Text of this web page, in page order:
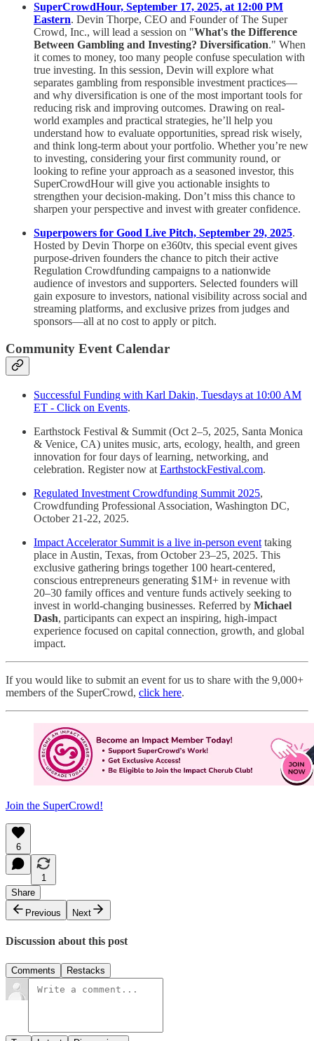
SuperCrowdHour, September 17, 2025, at 12:00 PM
Eastern. Devin Thorpe, CEO and Founder of The Super
Crowd, Inc., will lead a session on "What's the Difference
Between Gambling and Investing? Diversification." When
it comes to money, too many people confuse speculation with
true investing. In this session, Devin will explore what
separates gambling from responsible investment practices—
and why diversification is one of the most important tools for
reducing risk and improving outcomes. Drawing on real-
world examples and practical strategies, he’ll help you
understand how to evaluate opportunities, spread risk wisely,
and think long-term about your portfolio. Whether you’re new
to investing, considering your first community round, or
looking to refine your approach as a seasoned investor, this
SuperCrowdHour will give you actionable insights to
strengthen your decision-making. Don’t miss this chance to
sharpen your perspective and invest with greater confidence.
Superpowers for Good Live Pitch, September 29, 2025.
Hosted by Devin Thorpe on e360tv, this special event gives
purpose-driven founders the chance to pitch their active
Regulation Crowdfunding campaigns to a nationwide
audience of investors and supporters. Selected founders will
gain exposure to investors, national visibility across social and
streaming platforms, and exclusive prizes from judges and
sponsors—all at no cost to apply or pitch.
Community Event Calendar
Successful Funding with Karl Dakin, Tuesdays at 10:00 AM
ET - Click on Events.
Earthstock Festival & Summit (Oct 2–5, 2025, Santa Monica
& Venice, CA) unites music, arts, ecology, health, and green
innovation for four days of learning, networking, and
celebration. Register now at EarthstockFestival.com.
Regulated Investment Crowdfunding Summit 2025,
Crowdfunding Professional Association, Washington DC,
October 21-22, 2025.
Impact Accelerator Summit is a live in-person event taking
place in Austin, Texas, from October 23–25, 2025. This
exclusive gathering brings together 100 heart-centered,
conscious entrepreneurs generating $1M+ in revenue with
20–30 family offices and venture funds actively seeking to
invest in world-changing businesses. Referred by Michael
Dash, participants can expect an inspiring, high-impact
experience focused on capital connection, growth, and global
impact.
If you would like to submit an event for us to share with the 9,000+
members of the SuperCrowd, click here.
Join the SuperCrowd!
6
1
Share
Previous
Next
Discussion about this post
Comments Restacks